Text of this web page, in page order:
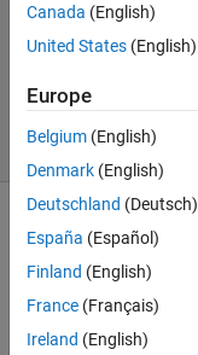
2012
1 Answer
Accepted
(30 days)
Canada (English)
United States (English)
Europe
Belgium (English)
Denmark (English)
Deutschland (Deutsch)
España (Español)
Finland (English)
France (Français)
Ireland (English)